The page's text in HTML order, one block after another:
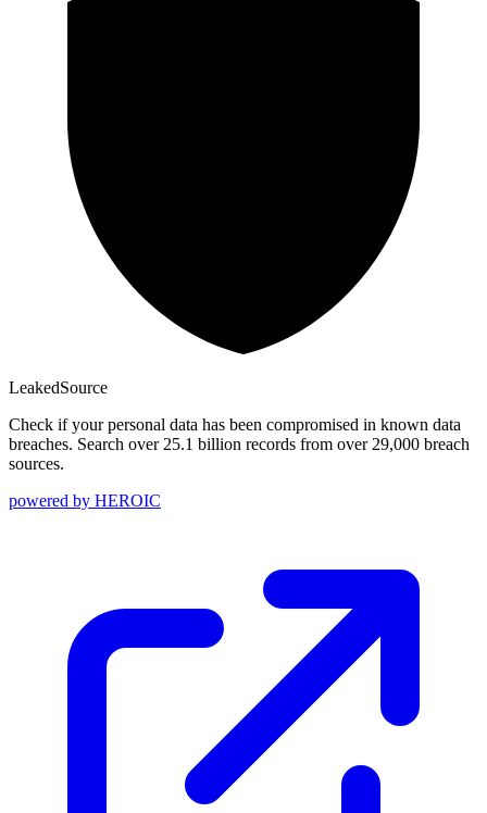
LeakedSource
Check if your personal data has been compromised in known data
breaches. Search over 25.1 billion records from over 29,000 breach
sources.
powered by HEROIC